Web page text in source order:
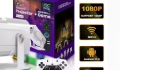
SALE